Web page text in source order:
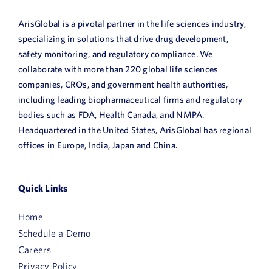
ArisGlobal is a pivotal partner in the life sciences industry,
specializing in solutions that drive drug development,
safety monitoring, and regulatory compliance. We
collaborate with more than 220 global life sciences
companies, CROs, and government health authorities,
including leading biopharmaceutical firms and regulatory
bodies such as FDA, Health Canada, and NMPA.
Headquartered in the United States, ArisGlobal has regional
offices in Europe, India, Japan and China.
Quick Links
Home
Schedule a Demo
Careers
Privacy Policy